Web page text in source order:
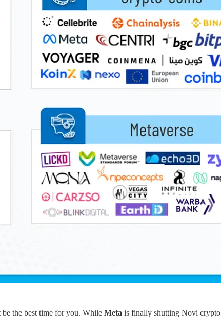
be the best time for you. While Meta is finally shutting Novi crypto